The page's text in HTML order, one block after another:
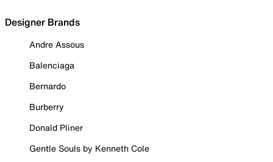
Designer Brands
Andre Assous
Balenciaga
Bernardo
Burberry
Donald Pliner
Gentle Souls by Kenneth Cole